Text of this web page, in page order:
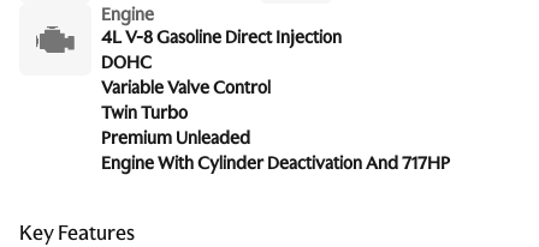
Engine
4L V-8 Gasoline Direct Injection
DOHC
Variable Valve Control
Twin Turbo
Premium Unleaded
Engine With Cylinder Deactivation And 717HP
Key Features